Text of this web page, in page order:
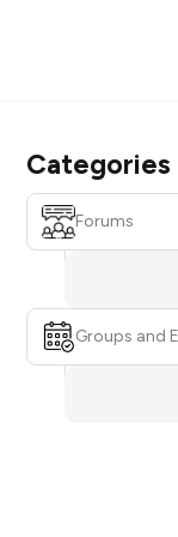
Categories
Forums
Groups and